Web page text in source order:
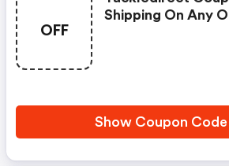
OFF
Shipping On Any
Show Coupon Code